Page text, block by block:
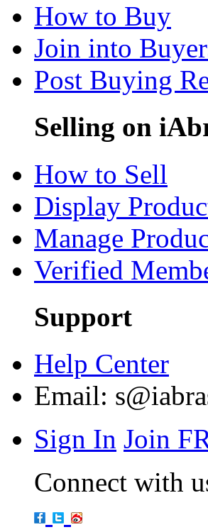
How to Buy
Join into
Post Buying
Selling on
How to Sell
Display
Manage
Verified
Support
Help Center
Email:
Sign In Join
Connect with